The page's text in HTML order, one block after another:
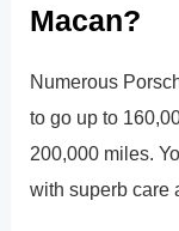
Macan?
Numerous
to go up to
200,000 miles.
with superb care